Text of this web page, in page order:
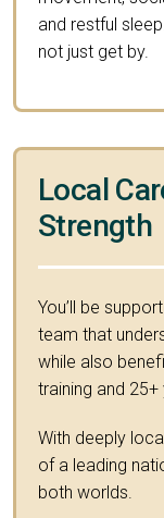
and restful
not just get by.
Local
Strength
You’ll be
team that
while also
training and
With deeply
of a leading
both worlds.